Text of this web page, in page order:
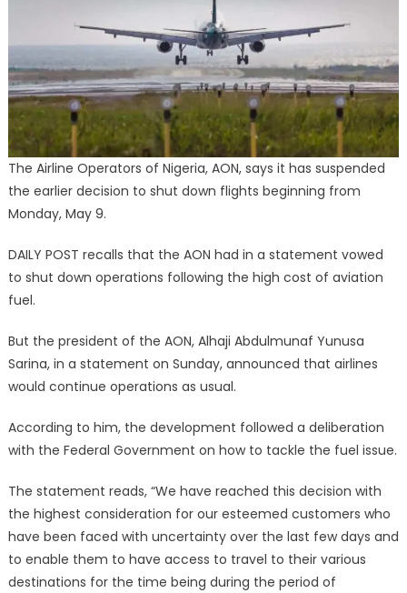
The Airline Operators of Nigeria, AON, says it has suspended
the earlier decision to shut down flights beginning from
Monday, May 9.
DAILY POST recalls that the AON had in a statement vowed
to shut down operations following the high cost of aviation
fuel.
But the president of the AON, Alhaji Abdulmunaf Yunusa
Sarina, in a statement on Sunday, announced that airlines
would continue operations as usual.
According to him, the development followed a deliberation
with the Federal Government on how to tackle the fuel issue.
The statement reads, “We have reached this decision with
the highest consideration for our esteemed customers who
have been faced with uncertainty over the last few days and
to enable them to have access to travel to their various
destinations for the time being during the period of